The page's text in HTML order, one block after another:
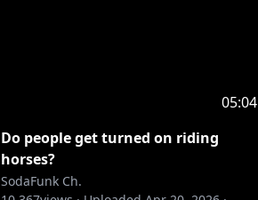
05:04
Do people get turned on riding
horses?
SodaFunk Ch.